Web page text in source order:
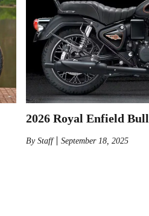
2026 Royal Enfield
By Staff September 18, 2025